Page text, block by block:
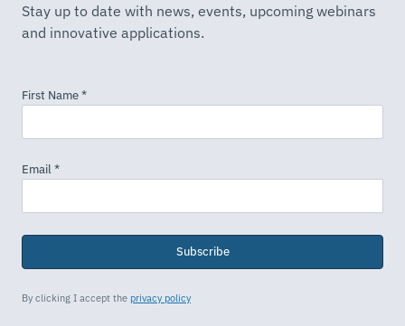
Stay up to date with news, events, upcoming webinars
and innovative applications.
Subscribe
By clicking I accept the privacy policy